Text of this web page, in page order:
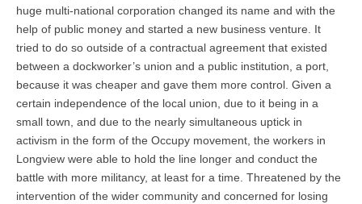
huge multi-national corporation changed its name and with the
help of public money and started a new business venture. It
tried to do so outside of a contractual agreement that existed
between a dockworker’s union and a public institution, a port,
because it was cheaper and gave them more control. Given a
certain independence of the local union, due to it being in a
small town, and due to the nearly simultaneous uptick in
activism in the form of the Occupy movement, the workers in
Longview were able to hold the line longer and conduct the
battle with more militancy, at least for a time. Threatened by the
intervention of the wider community and concerned for losing